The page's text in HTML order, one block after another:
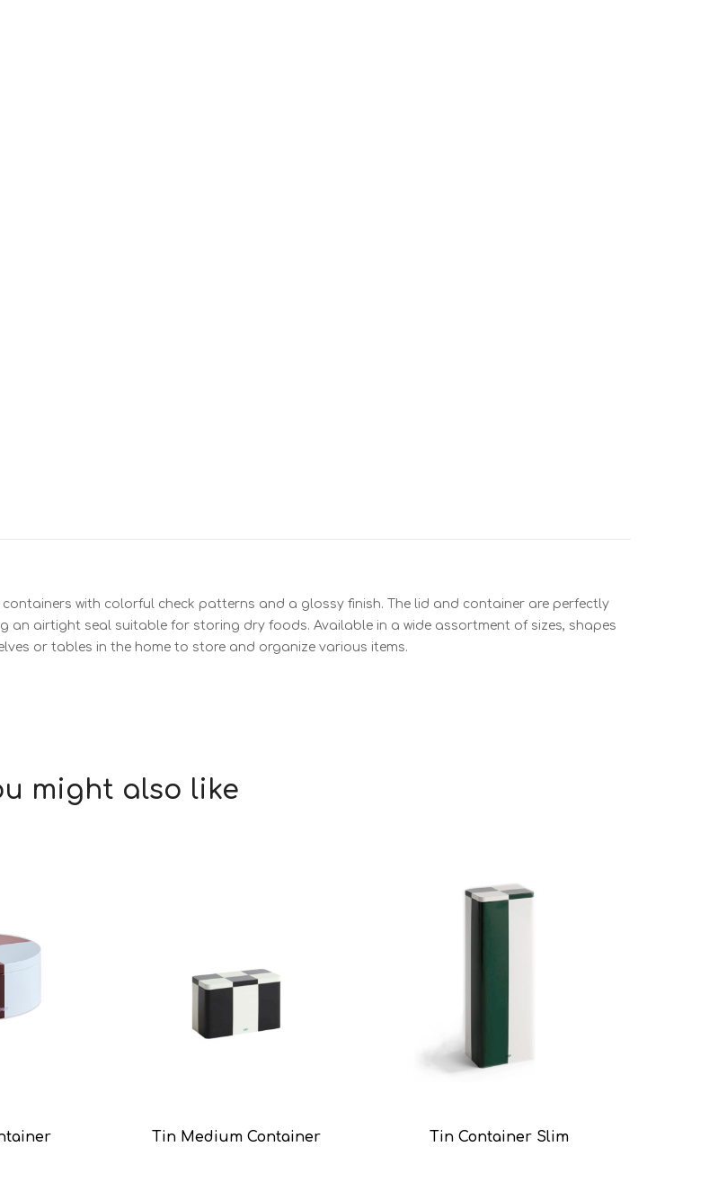
with colorful check patterns and a glossy finish. The lid and container are perfectly
an airtight seal suitable for storing dry foods. Available in a wide assortment of sizes, shapes
or tables in the home to store and organize various items.
might also like
Tin Medium Container Tin Container Slim